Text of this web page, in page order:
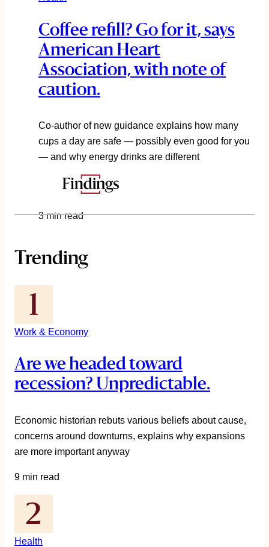
Coffee refill? Go for it, says
American Heart
Association, with note of
caution.
Co-author of new guidance explains how many
cups a day are safe — possibly even good for you
— and why energy drinks are different
3 min read
Trending
Work & Economy
Are we headed toward
recession? Unpredictable.
Economic historian rebuts various beliefs about cause,
concerns around downturns, explains why expansions
are more important anyway
9 min read
Health